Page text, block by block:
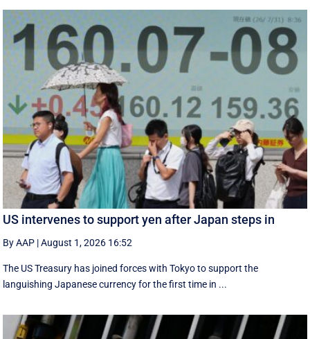
US intervenes to support yen after Japan steps in
By AAP |August 1, 2026 16:52
The US Treasury has joined forces with Tokyo to support the
languishing Japanese currency for the first time in ...